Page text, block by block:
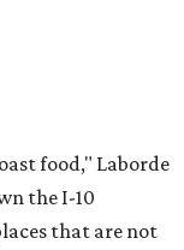
food," Laborde
the I-10
that are not